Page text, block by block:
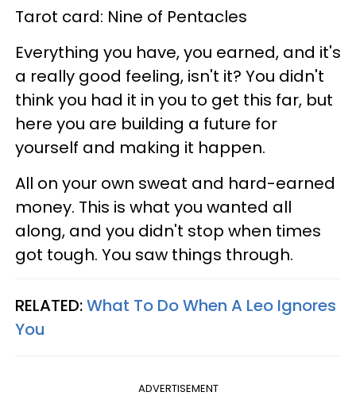
Tarot card: Nine of Pentacles
Everything you have, you earned, and it's
a really good feeling, isn't it? You didn't
think you had it in you to get this far, but
here you are building a future for
yourself and making it happen.
All on your own sweat and hard-earned
money. This is what you wanted all
along, and you didn't stop when times
got tough. You saw things through.
RELATED:What To Do When A Leo Ignores
You
ADVERTISEMENT